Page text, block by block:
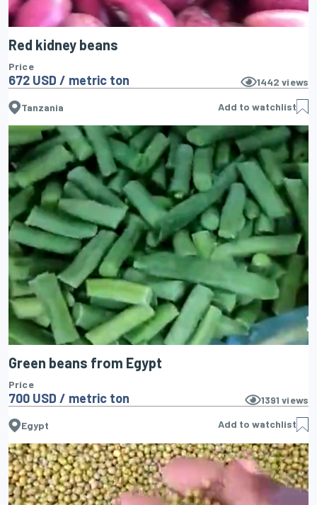
Red kidney beans
Price
672 USD / metric ton 1442 views
Tanzania Add to watchlist
Green beans from Egypt
Price
700 USD / metric ton 1391 views
Egypt Add to watchlist